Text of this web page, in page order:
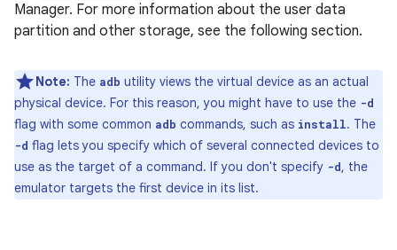
Manager. For more information about the user data
partition and other storage, see the following section.
Note: The adb utility views the virtual device as an actual
physical device. For this reason, you might have to use the -d
flag with some common adb commands, such as install. The
-d flag lets you specify which of several connected devices to
use as the target of a command. If you don't specify -d, the
emulator targets the first device in its list.